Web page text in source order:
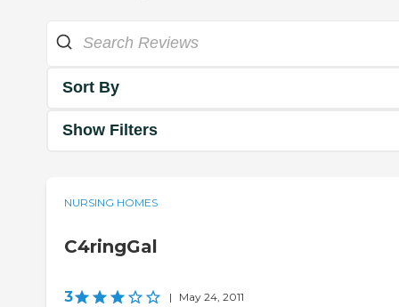
Sort By
Show Filters
NURSING HOMES
C4ringGal
3 | May 24, 2011